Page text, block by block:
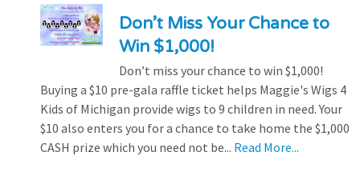
Don’t Miss Your Chance to
Win $1,000!
Don’t miss your chance to win $1,000!
Buying a $10 pre-gala raffle ticket helps Maggie's Wigs 4
Kids of Michigan provide wigs to 9 children in need. Your
$10 also enters you for a chance to take home the $1,000
CASH prize which you need not be... Read More...